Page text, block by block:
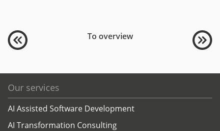
To overview
Our services
AI Assisted Software Development
AI Transformation Consulting